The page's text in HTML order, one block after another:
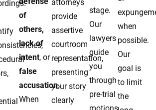
of
others,
lack of
intent, or
false
accusation.
When
attorneys
provide
assertive
courtroom
representation,
presenting
your story
clearly
stage.
Our
lawyers
guide
you
through
pre-trial
when
possible.
Our
goal is
to limit
the